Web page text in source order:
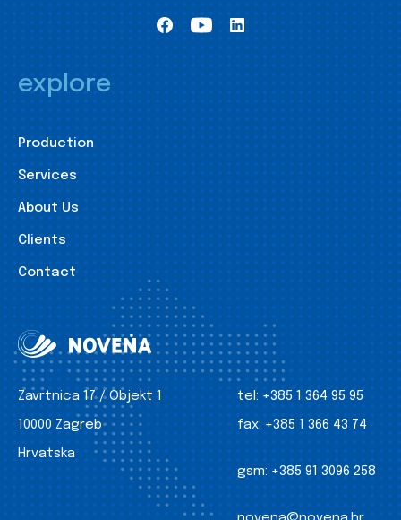
explore
Production
Services
About Us
Clients
Contact
Zavrtnica 17 / Objekt 1
10000 Zagreb
Hrvatska
tel: +385 1 364 95 95
fax: +385 1 366 43 74
gsm: +385 91 3096 258